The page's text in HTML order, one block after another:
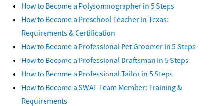
How to Become a Polysomnographer in 5 Steps
How to Become a Preschool Teacher in Texas:
Requirements & Certification
How to Become a Professional Pet Groomer in 5 Steps
How to Become a Professional Draftsman in 5 Steps
How to Become a Professional Tailor in 5 Steps
How to Become a SWAT Team Member: Training &
Requirements